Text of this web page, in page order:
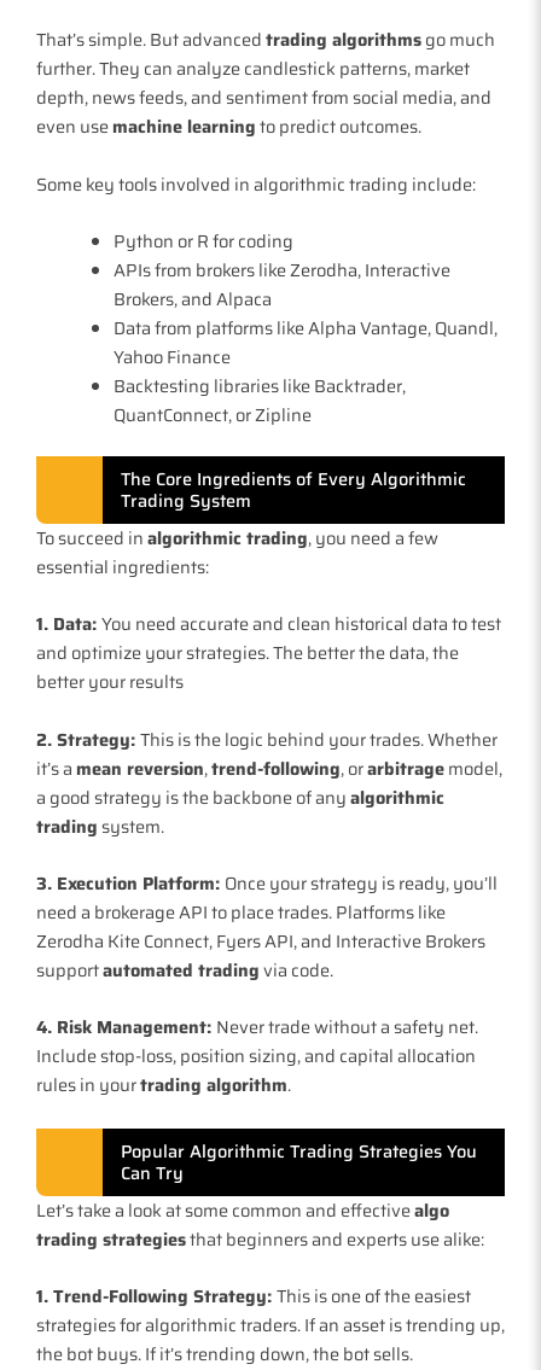
That’s simple. But advancedtrading algorithmsgo much
further. They can analyze candlestick patterns, market
depth, news feeds, and sentiment from social media, and
even usemachine learningto predict outcomes.
Some key tools involved in algorithmic trading include:
Python or R for coding
APIs from brokers like Zerodha, Interactive
Brokers, and Alpaca
Data from platforms like Alpha Vantage, Quandl,
Yahoo Finance
Backtesting libraries like Backtrader,
QuantConnect, or Zipline
The Core Ingredients of Every Algorithmic
Trading System
To succeed inalgorithmic trading, you need a few
essential ingredients:
1. Data:You need accurate and clean historical data to test
and optimize your strategies. The better the data, the
better your results
2. Strategy:This is the logic behind your trades. Whether
it’s a mean reversion,trend-following, orarbitragemodel,
a good strategy is the backbone of anyalgorithmic
tradingsystem.
3. Execution Platform: Once your strategy is ready, you’ll
need a brokerage API to place trades. Platforms like
Zerodha Kite Connect, Fyers API, and Interactive Brokers
supportautomated tradingvia code.
4. Risk Management: Never trade without a safety net.
Include stop-loss, position sizing, and capital allocation
rules in yourtrading algorithm.
Popular Algorithmic Trading Strategies You
Can Try
Let’s take a look at some common and effectivealgo
trading strategiesthat beginners and experts use alike:
1. Trend-Following Strategy:This is one of the easiest
strategies for algorithmic traders. If an asset is trending up,
the bot buys. If it’s trending down, the bot sells.